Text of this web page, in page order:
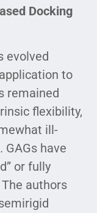
Docking
evolved
to
remained
flexibility,
ill-
have
or fully
authors